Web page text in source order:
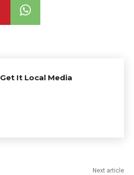
Get It Local Media
Next article